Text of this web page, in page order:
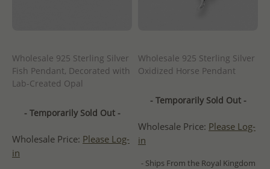
Wholesale 925 Sterling Silver
Fish Pendant, Decorated with
Lab-Created Opal
- Temporarily Sold Out -
Wholesale Price: Please Log-
in
Wholesale 925 Sterling Silver
Oxidized Horse Pendant
- Temporarily Sold Out -
Wholesale Price: Please Log-
in
- Ships From the Royal Kingdom